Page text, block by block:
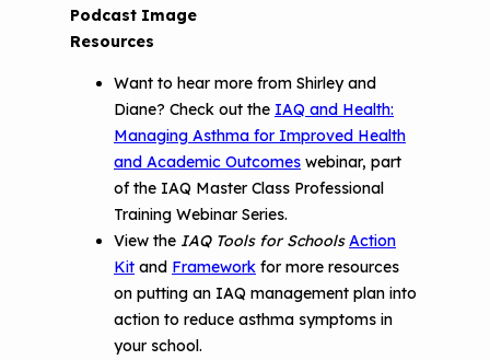
Podcast Image
Resources
Want to hear more from Shirley and
Diane? Check out the IAQ and Health:
Managing Asthma for Improved Health
and Academic Outcomes webinar, part
of the IAQ Master Class Professional
Training Webinar Series.
View the IAQ Tools for Schools Action
Kit and Framework for more resources
on putting an IAQ management plan into
action to reduce asthma symptoms in
your school.